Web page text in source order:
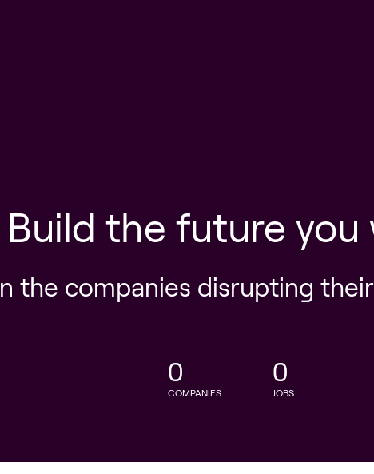
Build the future you
the companies disrupting
0
COMPANIES
0
JOBS